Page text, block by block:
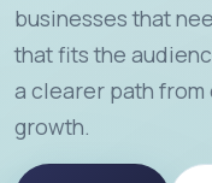
businesses that
that fits the
a clearer path
growth.